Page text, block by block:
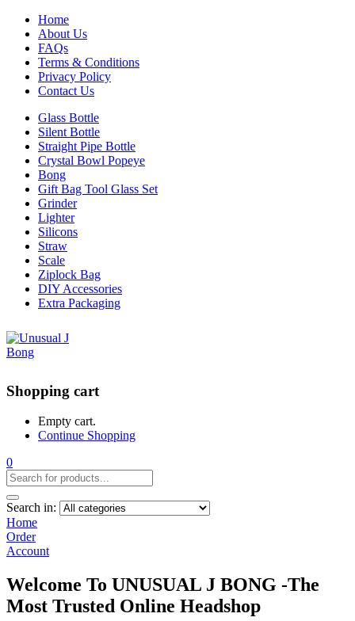
Home
About Us
FAQs
Terms & Conditions
Privacy Policy
Contact Us
Glass Bottle
Silent Bottle
Straight Pipe Bottle
Crystal Bowl Popeye
Bong
Gift Bag Tool Glass Set
Grinder
Lighter
Silicons
Straw
Scale
Ziplock Bag
DIY Accessories
Extra Packaging
Shopping cart
Empty cart.
Continue Shopping
0
Search in:
Home
Order
Account
Welcome To UNUSUAL J BONG -The
Most Trusted Online Headshop